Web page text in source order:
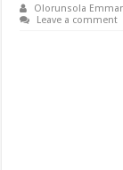
Olorunsola
Leave a comment